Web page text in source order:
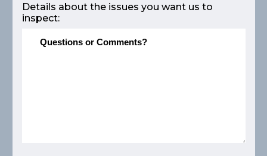
Details about the issues you want us to
inspect: